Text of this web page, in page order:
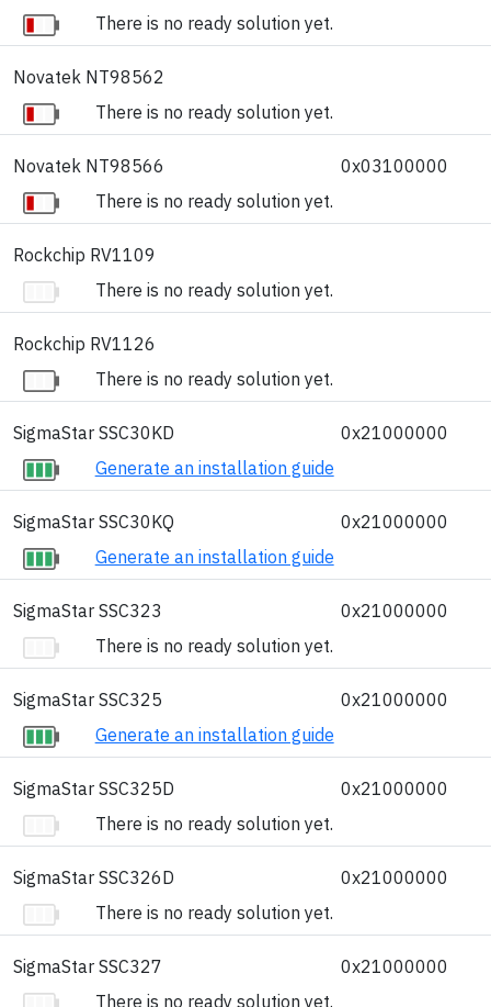
There is no ready solution yet.
Novatek NT98562
There is no ready solution yet.
Novatek NT98566
0x03100000
There is no ready solution yet.
Rockchip RV1109
There is no ready solution yet.
Rockchip RV1126
There is no ready solution yet.
SigmaStar SSC30KD
0x21000000
Generate an installation guide
SigmaStar SSC30KQ
0x21000000
Generate an installation guide
SigmaStar SSC323
0x21000000
There is no ready solution yet.
SigmaStar SSC325
0x21000000
Generate an installation guide
SigmaStar SSC325D
0x21000000
There is no ready solution yet.
SigmaStar SSC326D
0x21000000
There is no ready solution yet.
SigmaStar SSC327
0x21000000
There is no ready solution yet.